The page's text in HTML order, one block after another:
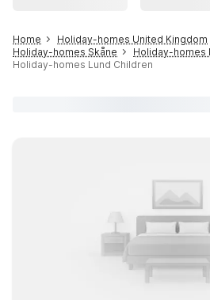
Home
Holiday-homes United Kingdom
Holiday-homes Skåne
Holiday-homes
Holiday-homes Lund Children